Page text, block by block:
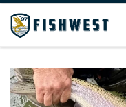
Skip to content